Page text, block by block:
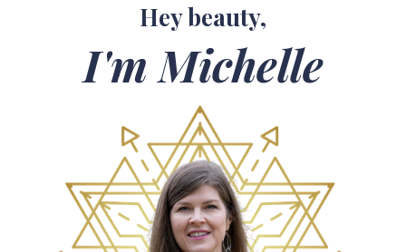
Hey beauty,
I'm Michelle